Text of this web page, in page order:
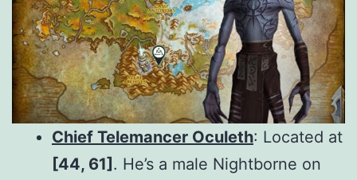
Chief Telemancer Oculeth: Located at
[44, 61] . He’s a male Nightborne on